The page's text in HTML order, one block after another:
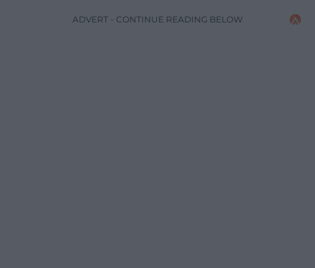
ADVERT - CONTINUE READING BELOW